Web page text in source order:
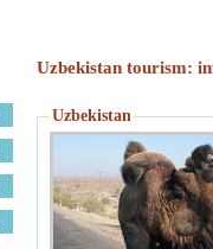
Uzbekistan tourism:
Uzbekistan